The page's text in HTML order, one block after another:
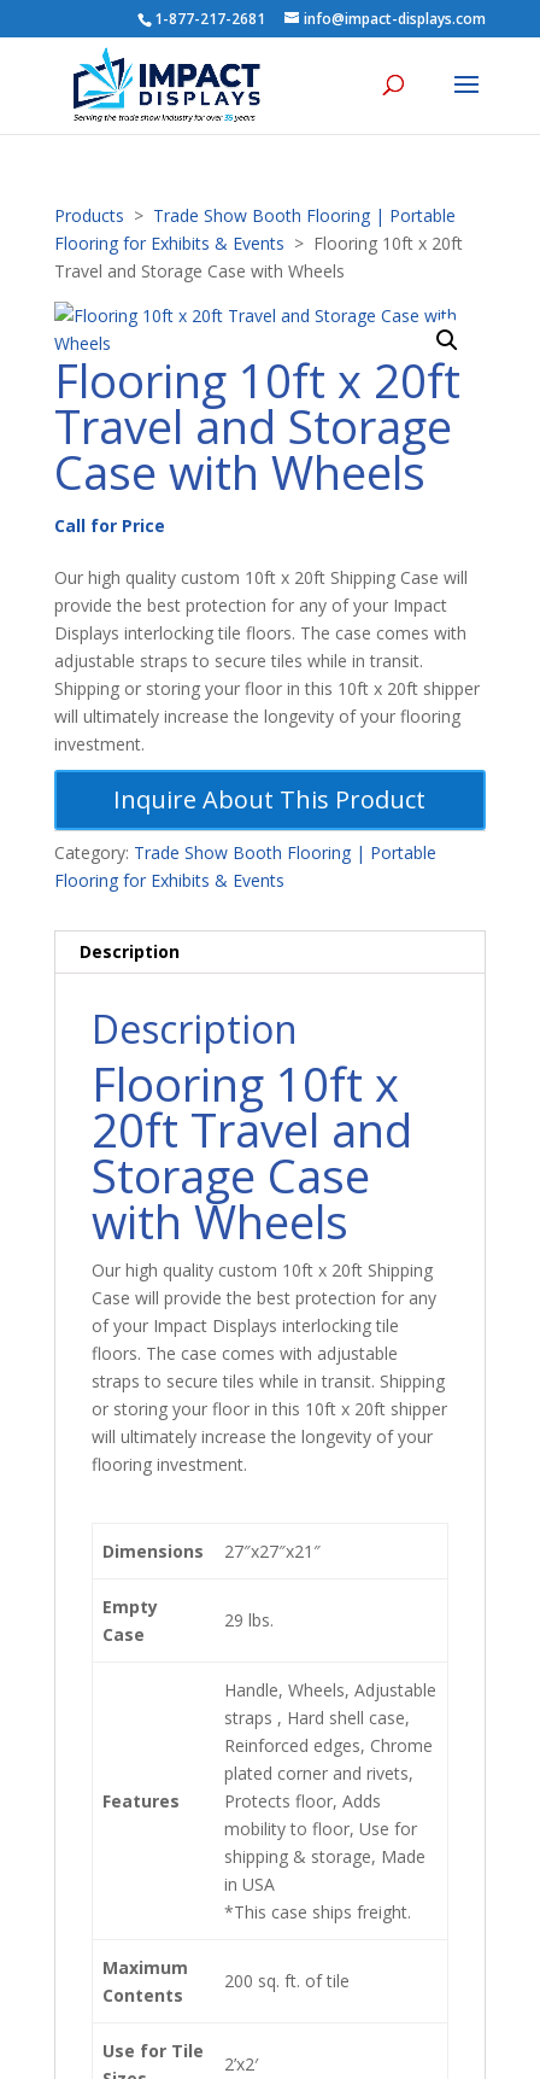
1-877-217-2681 info@impact-displays.com
Products > Trade Show Booth Flooring | Portable
Flooring for Exhibits & Events > Flooring 10ft x 20ft
Travel and Storage Case with Wheels
Flooring 10ft x 20ft
Travel and Storage
Case with Wheels
Call for Price
Our high quality custom 10ft x 20ft Shipping Case will
provide the best protection for any of your Impact
Displays interlocking tile floors. The case comes with
adjustable straps to secure tiles while in transit.
Shipping or storing your floor in this 10ft x 20ft shipper
will ultimately increase the longevity of your flooring
investment.
Inquire About This Product
Category: Trade Show Booth Flooring | Portable
Flooring for Exhibits & Events
Description
Description
Flooring 10ft x
20ft Travel and
Storage Case
with Wheels
Our high quality custom 10ft x 20ft Shipping
Case will provide the best protection for any
of your Impact Displays interlocking tile
floors. The case comes with adjustable
straps to secure tiles while in transit. Shipping
or storing your floor in this 10ft x 20ft shipper
will ultimately increase the longevity of your
flooring investment.
Dimensions 27″x27″x21″
Empty
Case
29 lbs.
Features
Handle, Wheels, Adjustable
straps , Hard shell case,
Reinforced edges, Chrome
plated corner and rivets,
Protects floor, Adds
mobility to floor, Use for
shipping & storage, Made
in USA
*This case ships freight.
Maximum
Contents
200 sq. ft. of tile
Use for Tile
2’x2′